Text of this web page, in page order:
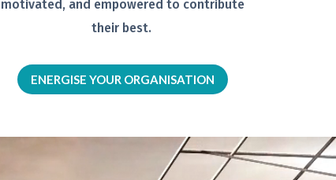
motivated, and empowered to contribute
their best.
ENERGISE YOUR ORGANISATION